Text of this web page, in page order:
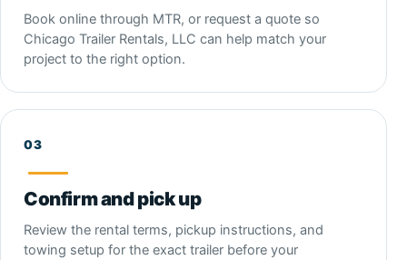
Book online through MTR, or request a quote so
Chicago Trailer Rentals, LLC can help match your
project to the right option.
Confirm and pick up
Review the rental terms, pickup instructions, and
towing setup for the exact trailer before your